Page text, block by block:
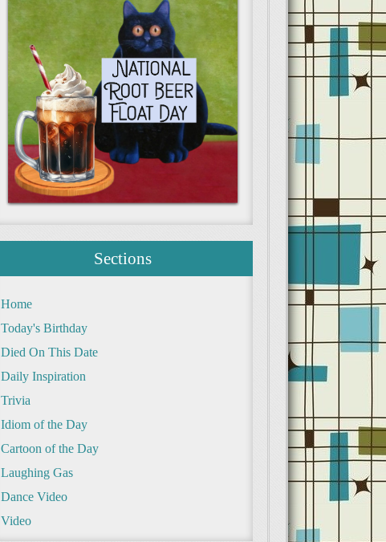
Sections
Home
Today's Birthday
Died On This Date
Daily Inspiration
Trivia
Idiom of the Day
Cartoon of the Day
Laughing Gas
Dance Video
Video